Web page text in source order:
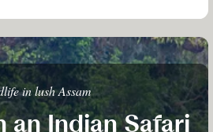
in lush Assam
an Indian Safari